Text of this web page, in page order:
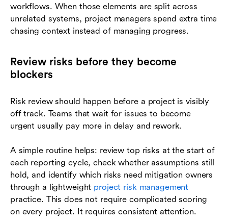
workflows. When those elements are split across
unrelated systems, project managers spend extra time
chasing context instead of managing progress.
Review risks before they become
blockers
Risk review should happen before a project is visibly
off track. Teams that wait for issues to become
urgent usually pay more in delay and rework.
A simple routine helps: review top risks at the start of
each reporting cycle, check whether assumptions still
hold, and identify which risks need mitigation owners
through a lightweight project risk management
practice. This does not require complicated scoring
on every project. It requires consistent attention.